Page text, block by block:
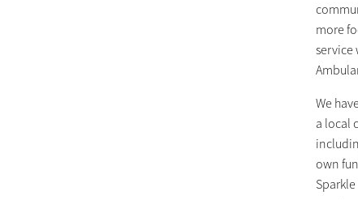
more
service
We
a local
own